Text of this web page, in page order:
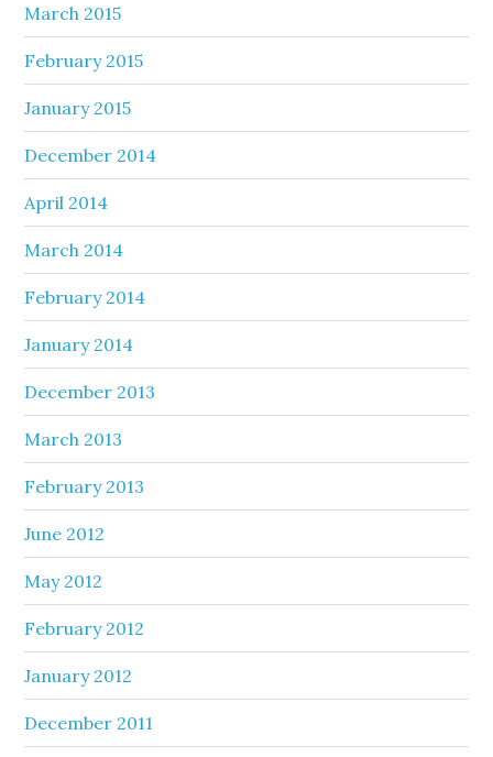
March 2015
February 2015
January 2015
December 2014
April 2014
March 2014
February 2014
January 2014
December 2013
March 2013
February 2013
June 2012
May 2012
February 2012
January 2012
December 2011